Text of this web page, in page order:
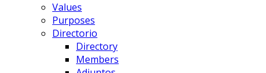
Values
Purposes
Directorio
Directory
Members